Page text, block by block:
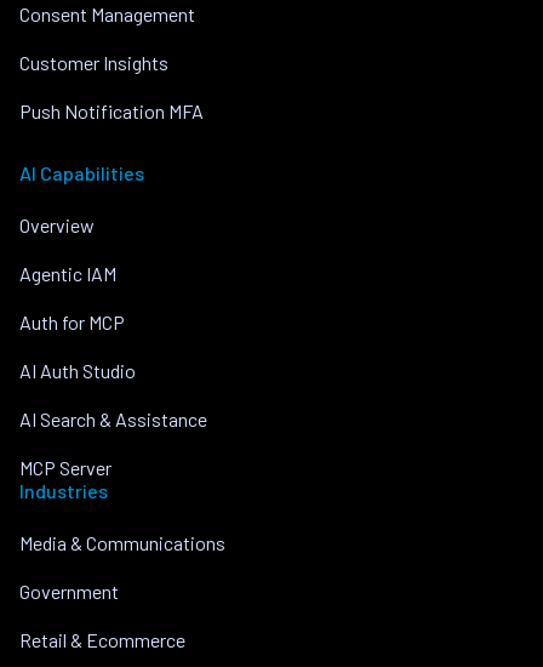
Consent Management
Customer Insights
Push Notification MFA
AI Capabilities
Overview
Agentic IAM
Auth for MCP
AI Auth Studio
AI Search & Assistance
MCP Server
Industries
Media & Communications
Government
Retail & Ecommerce